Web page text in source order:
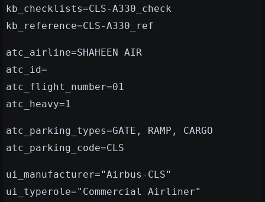
kb_checklists=CLS-A330_check
kb_reference=CLS-A330_ref
atc_airline=SHAHEEN AIR
atc_id=
atc_flight_number=01
atc_heavy=1
atc_parking_types=GATE, RAMP, CARGO
atc_parking_code=CLS
ui_manufacturer="Airbus-CLS"
ui_typerole="Commercial Airliner"